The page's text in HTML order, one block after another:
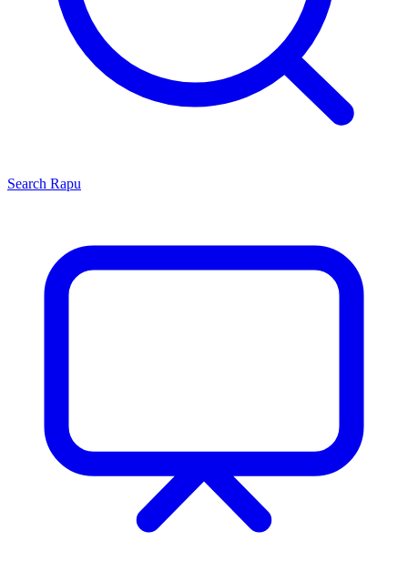
Search Rapu